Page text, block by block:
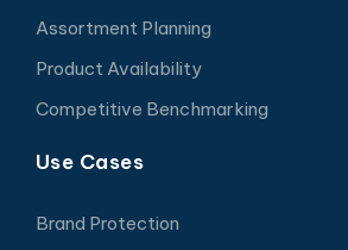
Assortment Planning
Product Availability
Competitive Benchmarking
Use Cases
Brand Protection